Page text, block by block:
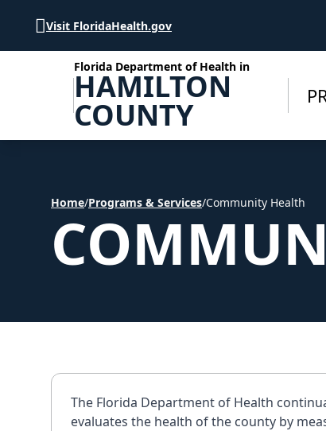
Visit FloridaHealth.gov
Florida Department of Health in
HAMILTON
COUNTY
Home/Programs & Services/Community Health
The Florida Department of Health
evaluates the health of the county by